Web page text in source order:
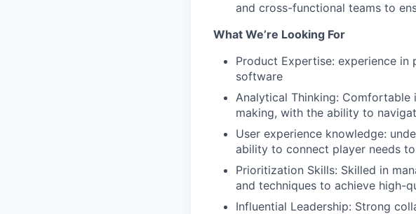
and cross-functional teams to
What We’re Looking For
Product Expertise: experience
software
Analytical Thinking:
making, with the ability to
User experience knowledge:
ability to connect player needs
Prioritization Skills: Skilled in
and techniques to achieve high-
Influential Leadership: Strong